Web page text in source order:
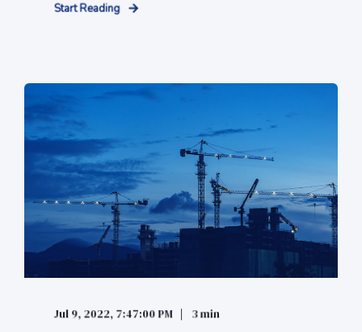
Start Reading
Jul 9, 2022, 7:47:00 PM 3 min